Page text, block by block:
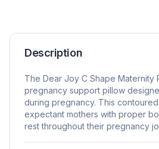
Description
The Dear Joy C Shape Maternity
pregnancy support pillow
during pregnancy. This
expectant mothers with proper
rest throughout their pregnancy